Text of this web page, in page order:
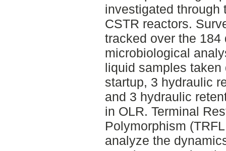
investigated through
CSTR reactors.
tracked over the
microbiological
liquid samples
startup, 3 hydraulic
and 3 hydraulic
in OLR. Terminal
Polymorphism
analyze the